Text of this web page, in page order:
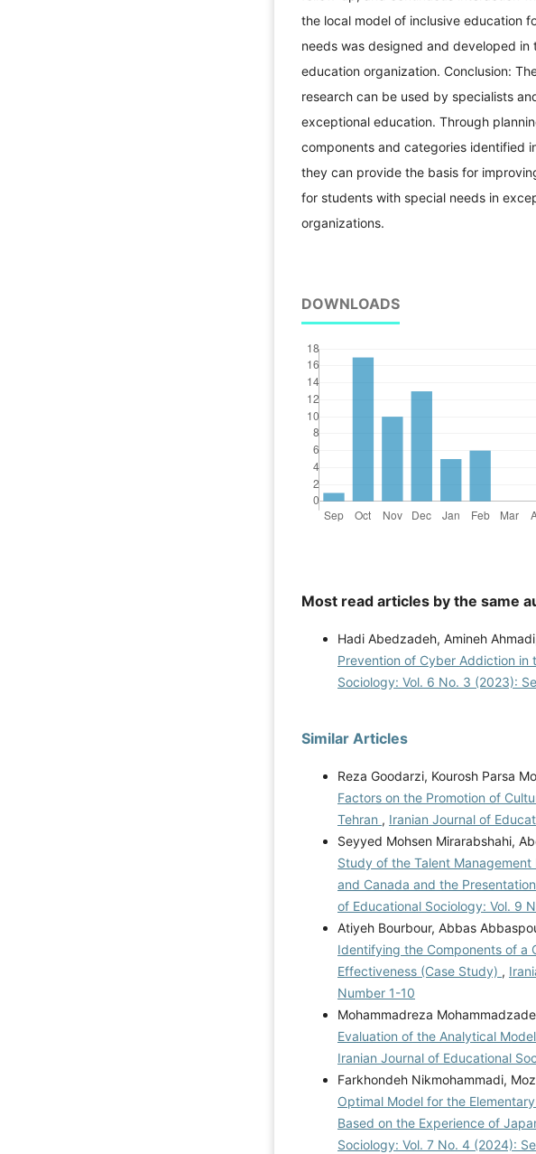
the local model of inclusive education
needs was designed and developed in
education organization. Conclusion:
research can be used by specialists
exceptional education. Through
components and categories identified
they can provide the basis for
for students with special needs in
organizations.
DOWNLOADS
Most read articles by the same
Hadi Abedzadeh, Amineh
Prevention of Cyber Addiction in
Sociology: Vol. 6 No. 3 (2023):
Similar Articles
Reza Goodarzi, Kourosh Parsa
Factors on the Promotion of
Tehran , Iranian Journal of
Seyyed Mohsen Mirarabshahi,
Study of the Talent
and Canada and the
of Educational Sociology: Vol. 9
Atiyeh Bourbour, Abbas
Identifying the Components of a
Effectiveness (Case Study) ,
Number 1-10
Mohammadreza
Evaluation of the Analytical
Iranian Journal of Educational
Farkhondeh Nikmohammadi,
Optimal Model for the
Based on the Experience of
Sociology: Vol. 7 No. 4 (2024):